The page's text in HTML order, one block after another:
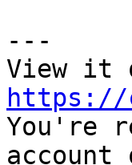
---
https://
You're